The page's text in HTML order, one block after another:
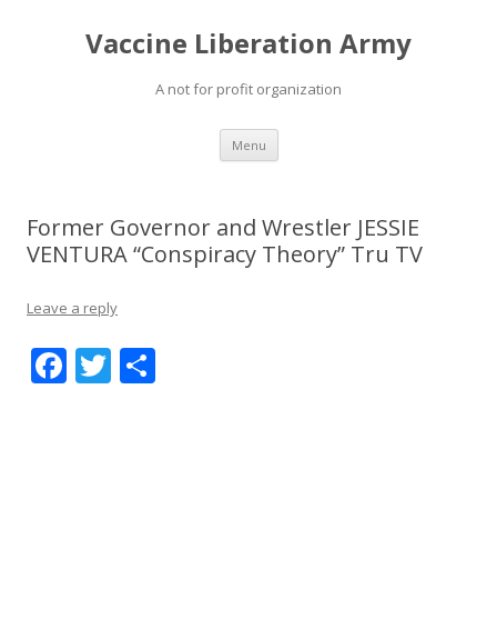
Vaccine Liberation Army
A not for profit organization
Menu Skip
content
Former Governor and Wrestler JESSIE
VENTURA “Conspiracy Theory” Tru TV
Leave a reply
F T